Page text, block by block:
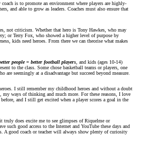
coach is to promote an environment where players are highly-
and able to grow as leaders. Coaches must also ensure that
not criticism. Whether that hero is Tony Hawkes, who may
or Terry Fox, who showed a higher level of purpose by
kids need heroes. From there we can theorise what makes
people = better football players , and kids (ages 10-14)
to the class. Some chose basketball teams or players, one
are seemingly at a disadvantage but succeed beyond measure.
I still remember my childhood heroes and without a doubt
my ways of thinking and much more. For these reasons, I love
and I still get excited when a player scores a goal in the
truly does excite me to see glimpses of Riquelme or
such good access to the Internet and YouTube these days and
A good coach or teacher will always show plenty of curiosity